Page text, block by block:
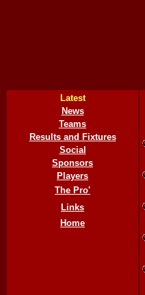
Latest
News
Teams
Results and Fixtures
Social
Sponsors
Players
The Pro'
Links
Home